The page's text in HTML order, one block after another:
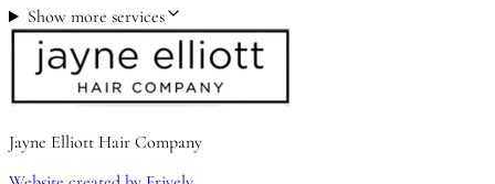
Show more services
Jayne Elliott Hair Company